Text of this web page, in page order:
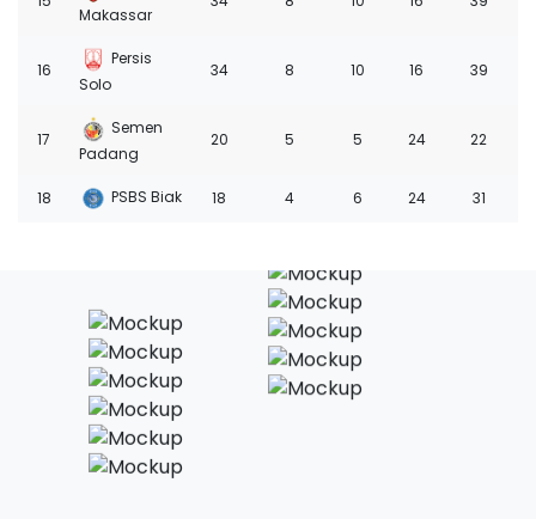
Makassar
16
Persis
Solo
34 8 10 16 39
17
Semen
Padang
20 5 5 24 22
18 PSBS Biak 18 4 6 24 31